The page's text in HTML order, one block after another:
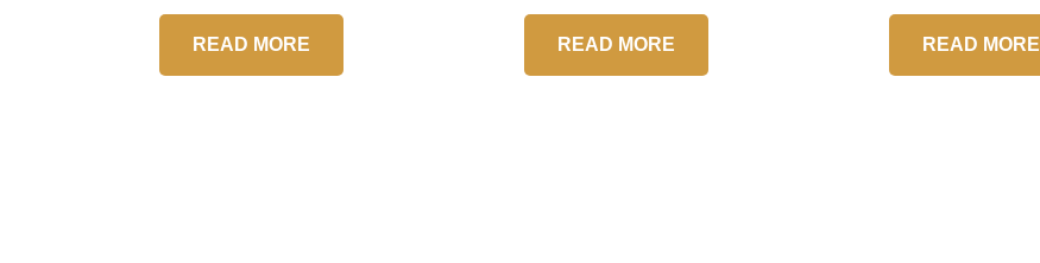
READ MORE READ MORE READ MORE